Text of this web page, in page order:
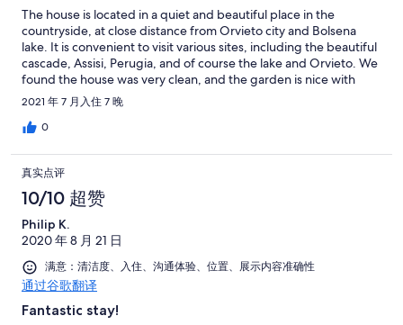
The house is located in a quiet and beautiful place in the
countryside, at close distance from Orvieto city and Bolsena
lake. It is convenient to visit various sites, including the beautiful
cascade, Assisi, Perugia, and of course the lake and Orvieto. We
found the house was very clean, and the garden is nice with
many flowers. The pool location is very pleasant and Guido and
Andrea are making sure the water stays clear during the week.
The external dining area is fantastic, with always a bit of fresh
good and they were very reactive to answer our questions.
Thank you! Just to mention a minor point (to us at least) : the
description may need an update, as there is no microwave and
the third bedroom is more a cabinet than an actual room. I
recommand this house if you wish to experience dolce vitæ,
with one special mention to the lake and Bolsena village where
the sunset is so nice and you can experience good drink and
food at reasonable price.
2021 年 7 月入住 7 晚
0
真实点评
10/10 超赞
Philip K.
2020 年 8 月 21 日
满意：清洁度、入住、沟通体验、位置、展示内容准确性
通过谷歌翻译
Fantastic stay!